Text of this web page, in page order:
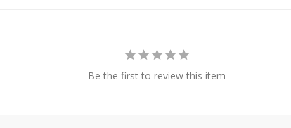
Be the first to review this item